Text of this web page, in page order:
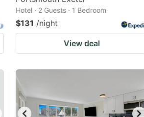
Hotel · 2 Guests · 1 Bedroom
$131 /night
View deal